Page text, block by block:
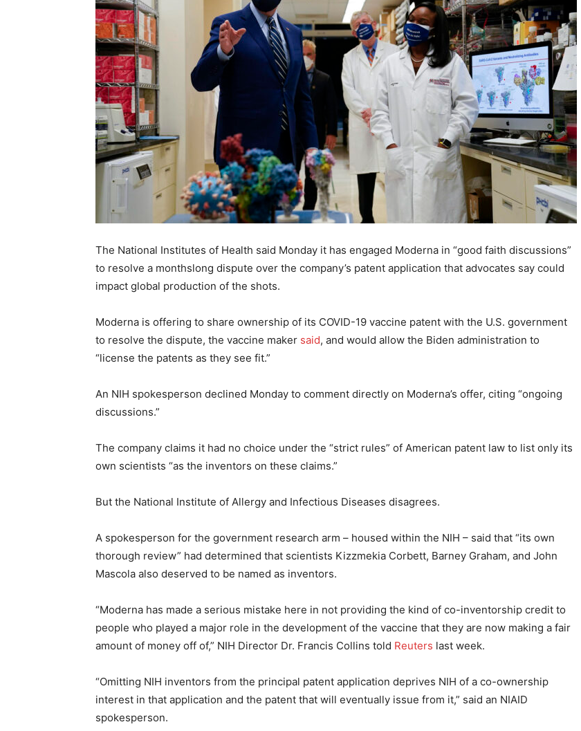
The National Institutes of Health said Monday it has engaged Moderna in “good faith discussions”
to resolve a monthslong dispute over the company’s patent application that advocates say could
impact global production of the shots.
Moderna is offering to share ownership of its COVID-19 vaccine patent with the U.S. government
to resolve the dispute, the vaccine maker said, and would allow the Biden administration to
“license the patents as they see fit.”
An NIH spokesperson declined Monday to comment directly on Moderna’s offer, citing “ongoing
discussions.”
The company claims it had no choice under the “strict rules” of American patent law to list only its
own scientists “as the inventors on these claims.”
But the National Institute of Allergy and Infectious Diseases disagrees.
A spokesperson for the government research arm – housed within the NIH – said that “its own
thorough review” had determined that scientists Kizzmekia Corbett, Barney Graham, and John
Mascola also deserved to be named as inventors.
“Moderna has made a serious mistake here in not providing the kind of co-inventorship credit to
people who played a major role in the development of the vaccine that they are now making a fair
amount of money off of,” NIH Director Dr. Francis Collins told Reuters last week.
“Omitting NIH inventors from the principal patent application deprives NIH of a co-ownership
interest in that application and the patent that will eventually issue from it,” said an NIAID
spokesperson.